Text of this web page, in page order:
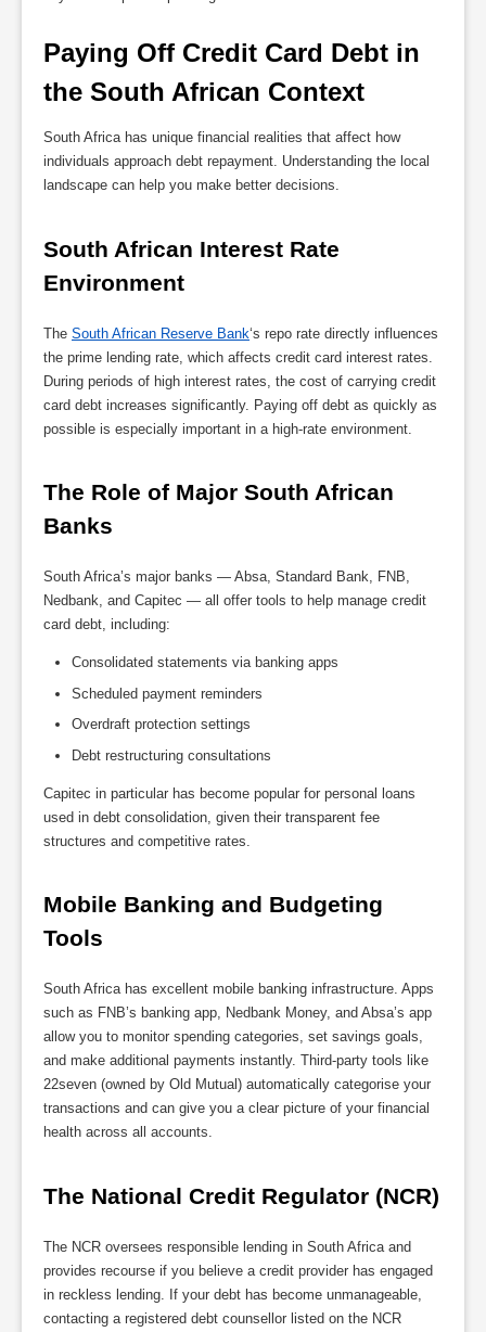
Paying Off Credit Card Debt in
the South African Context
South Africa has unique financial realities that affect how
individuals approach debt repayment. Understanding the local
landscape can help you make better decisions.
South African Interest Rate
Environment
The South African Reserve Bank‘s repo rate directly influences
the prime lending rate, which affects credit card interest rates.
During periods of high interest rates, the cost of carrying credit
card debt increases significantly. Paying off debt as quickly as
possible is especially important in a high-rate environment.
The Role of Major South African
Banks
South Africa’s major banks — Absa, Standard Bank, FNB,
Nedbank, and Capitec — all offer tools to help manage credit
card debt, including:
Consolidated statements via banking apps
Scheduled payment reminders
Overdraft protection settings
Debt restructuring consultations
Capitec in particular has become popular for personal loans
used in debt consolidation, given their transparent fee
structures and competitive rates.
Mobile Banking and Budgeting
Tools
South Africa has excellent mobile banking infrastructure. Apps
such as FNB’s banking app, Nedbank Money, and Absa’s app
allow you to monitor spending categories, set savings goals,
and make additional payments instantly. Third-party tools like
22seven (owned by Old Mutual) automatically categorise your
transactions and can give you a clear picture of your financial
health across all accounts.
The National Credit Regulator (NCR)
The NCR oversees responsible lending in South Africa and
provides recourse if you believe a credit provider has engaged
in reckless lending. If your debt has become unmanageable,
contacting a registered debt counsellor listed on the NCR